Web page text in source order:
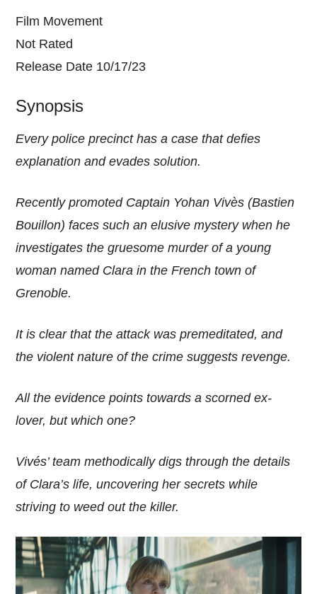
Film Movement
Not Rated
Release Date 10/17/23
Synopsis
Every police precinct has a case that defies
explanation and evades solution.
Recently promoted Captain Yohan Vivès (Bastien
Bouillon) faces such an elusive mystery when he
investigates the gruesome murder of a young
woman named Clara in the French town of
Grenoble.
It is clear that the attack was premeditated, and
the violent nature of the crime suggests revenge.
All the evidence points towards a scorned ex-
lover, but which one?
Vivés’ team methodically digs through the details
of Clara’s life, uncovering her secrets while
striving to weed out the killer.